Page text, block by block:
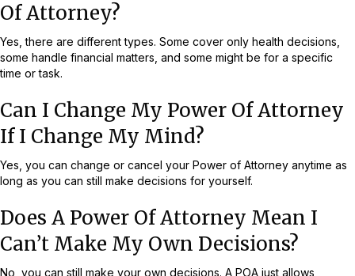
Of Attorney?
Yes, there are different types. Some cover only health decisions,
some handle financial matters, and some might be for a specific
time or task.
Can I Change My Power Of Attorney
If I Change My Mind?
Yes, you can change or cancel your Power of Attorney anytime as
long as you can still make decisions for yourself.
Does A Power Of Attorney Mean I
Can’t Make My Own Decisions?
No, you can still make your own decisions. A POA just allows